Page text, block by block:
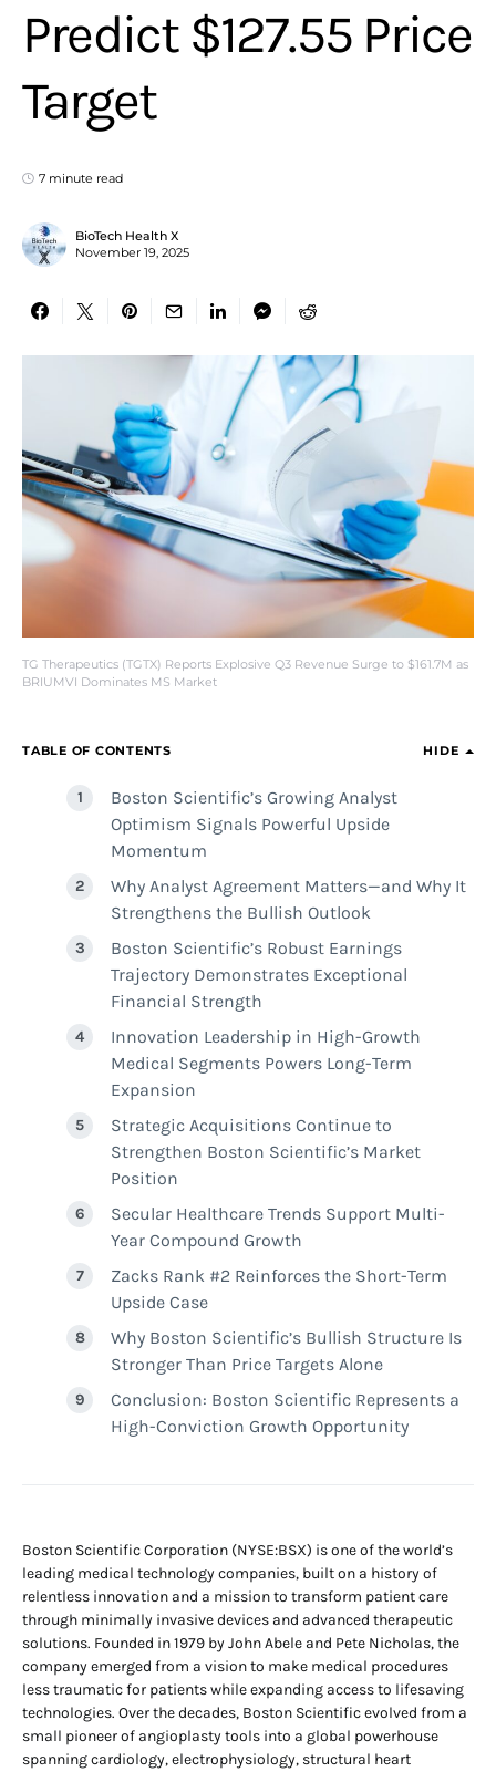
TG Therapeutics (TGTX) Reports Explosive Q3 Revenue Surge to $161.7M as
BRIUMVI Dominates MS Market
Predict $127.55 Price
Target
7 minute read
BioTech Health X
November 19, 2025
TABLE OF CONTENTS HIDE
Boston Scientific’s Growing Analyst
Optimism Signals Powerful Upside
Momentum
Why Analyst Agreement Matters—and Why It
Strengthens the Bullish Outlook
Boston Scientific’s Robust Earnings
Trajectory Demonstrates Exceptional
Financial Strength
Innovation Leadership in High-Growth
Medical Segments Powers Long-Term
Expansion
Strategic Acquisitions Continue to
Strengthen Boston Scientific’s Market
Position
Secular Healthcare Trends Support Multi-
Year Compound Growth
Zacks Rank #2 Reinforces the Short-Term
Upside Case
Why Boston Scientific’s Bullish Structure Is
Stronger Than Price Targets Alone
Conclusion: Boston Scientific Represents a
High-Conviction Growth Opportunity
Boston Scientific Corporation (NYSE:BSX) is one of the world’s
leading medical technology companies, built on a history of
relentless innovation and a mission to transform patient care
through minimally invasive devices and advanced therapeutic
solutions. Founded in 1979 by John Abele and Pete Nicholas, the
company emerged from a vision to make medical procedures
less traumatic for patients while expanding access to lifesaving
technologies. Over the decades, Boston Scientific evolved from a
small pioneer of angioplasty tools into a global powerhouse
spanning cardiology, electrophysiology, structural heart